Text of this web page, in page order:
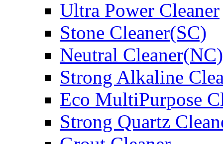
Ultra Power Cleaner
Stone Cleaner(SC)
Neutral Cleaner(NC)
Strong Alkaline
Eco MultiPurpose
Strong Quartz